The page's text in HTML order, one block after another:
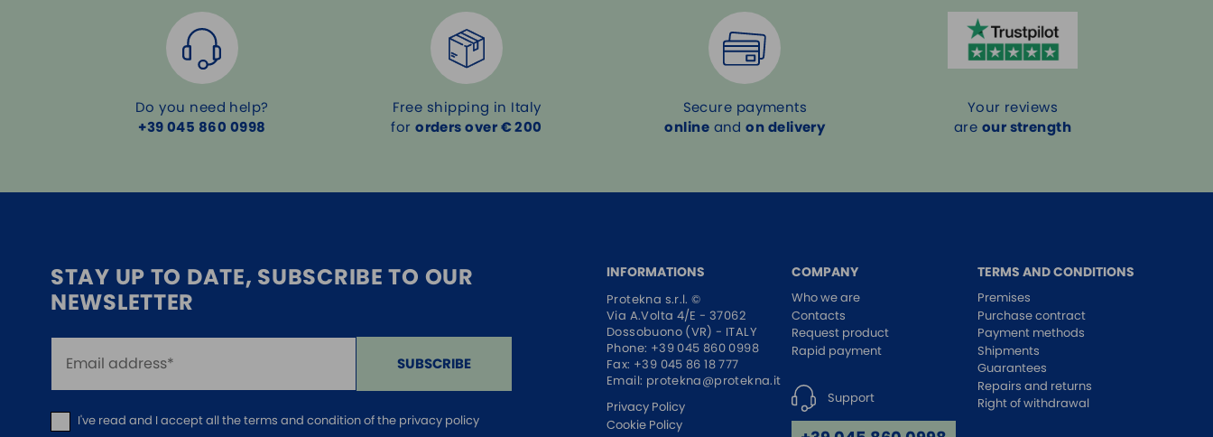
Do you need help?
+39 045 860 0998
Free shipping in Italy
fororders over € 200
Secure payments
online andon delivery
Your reviews
are our strength
STAY UP TO DATE, SUBSCRIBE TO OUR
NEWSLETTER
SUBSCRIBE
I've read and I acceptall the terms and condition of the privacy policy
INFORMATIONS
Protekna s.r.l. ©
Via A.Volta 4/E - 37062
Dossobuono (VR) - ITALY
Phone: +39 045 860 0998
Fax: +39 045 86 18 777
Email: protekna@protekna.it
Privacy Policy
Cookie Policy
COMPANY
Who we are
Contacts
Request product
Rapid payment
Support
TERMS AND CONDITIONS
Premises
Purchase contract
Payment methods
Shipments
Guarantees
Repairs and returns
Right of withdrawal